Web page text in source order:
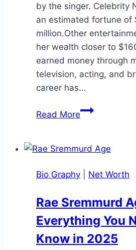
by the singer. Celebrity
an estimated fortune of
million.Other
her wealth closer to
earned money through
television, acting, and
career has…
Read MoreChristina
Worth:
Income,
and
Bio
Bio Graphy Net Worth
Rae Sremmurd
Everything You
Know in 2025